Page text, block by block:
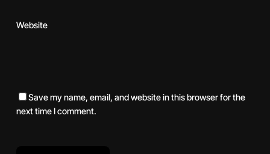
Website
Save my name, email, and website in this browser for the
next time I comment.